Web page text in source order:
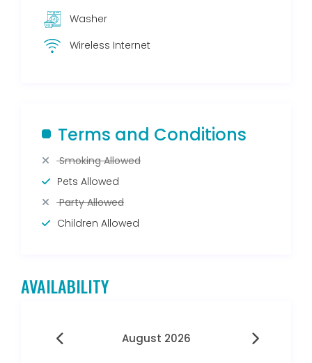
Washer
Wireless Internet
Terms and Conditions
Smoking Allowed
Pets Allowed
Party Allowed
Children Allowed
AVAILABILITY
August 2026